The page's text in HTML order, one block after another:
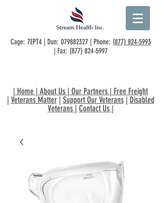
Cage: 7EPT4 | Dun: 079882327| Phone: (877) 824-5993
| Fax: (877) 824-5997
| Home | About Us | Our Partners | Free Freight
| Veterans Matter| Support Our Veterans| Disabled
Veterans | Contact Us|